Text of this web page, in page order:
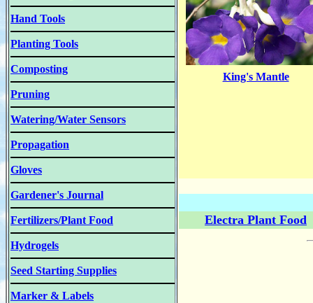
Hand Tools
Planting Tools
Composting
Pruning
Watering/Water Sensors
Propagation
Gloves
Gardener's Journal
Fertilizers/Plant Food
Hydrogels
Seed Starting Supplies
Marker & Labels
King's Mantle
Electra Plant Food